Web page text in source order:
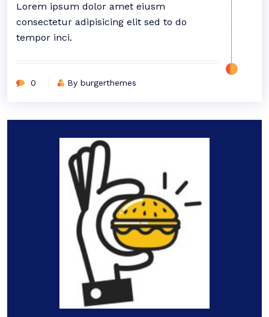
Lorem ipsum dolor amet eiusm
consectetur adipisicing elit sed to do
tempor inci.
0 By burgerthemes